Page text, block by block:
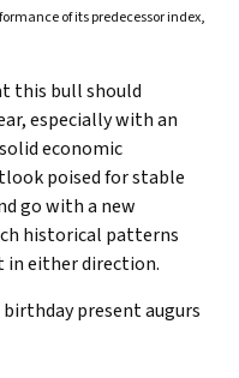
of its predecessor index,
this bull should
especially with an
economic
poised for stable
go with a new
historical patterns
in either direction.
present augurs